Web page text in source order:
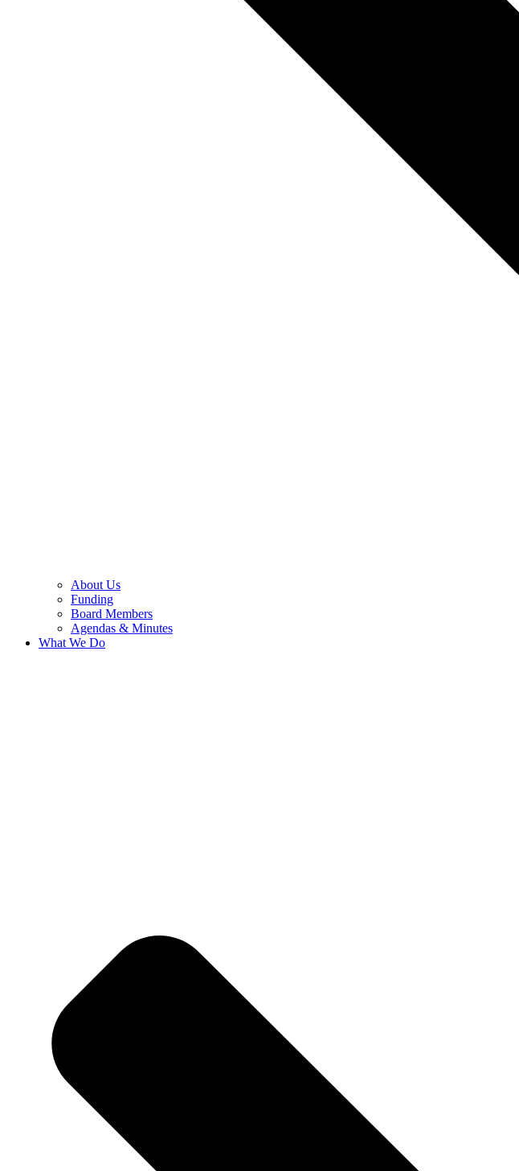
About Us
Funding
Board Members
Agendas & Minutes
What We Do